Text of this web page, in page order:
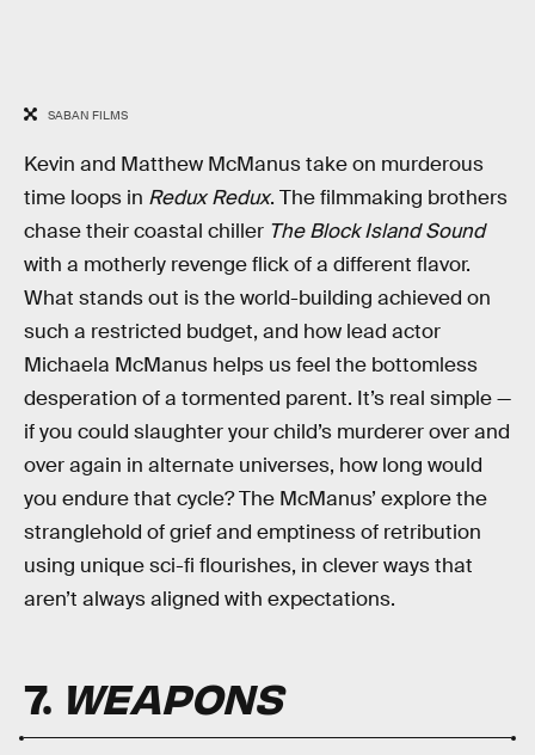
SABAN FILMS
Kevin and Matthew McManus take on murderous
time loops in Redux Redux. The filmmaking brothers
chase their coastal chiller The Block Island Sound
with a motherly revenge flick of a different flavor.
What stands out is the world-building achieved on
such a restricted budget, and how lead actor
Michaela McManus helps us feel the bottomless
desperation of a tormented parent. It’s real simple —
if you could slaughter your child’s murderer over and
over again in alternate universes, how long would
you endure that cycle? The McManus’ explore the
stranglehold of grief and emptiness of retribution
using unique sci-fi flourishes, in clever ways that
aren’t always aligned with expectations.
7. WEAPONS